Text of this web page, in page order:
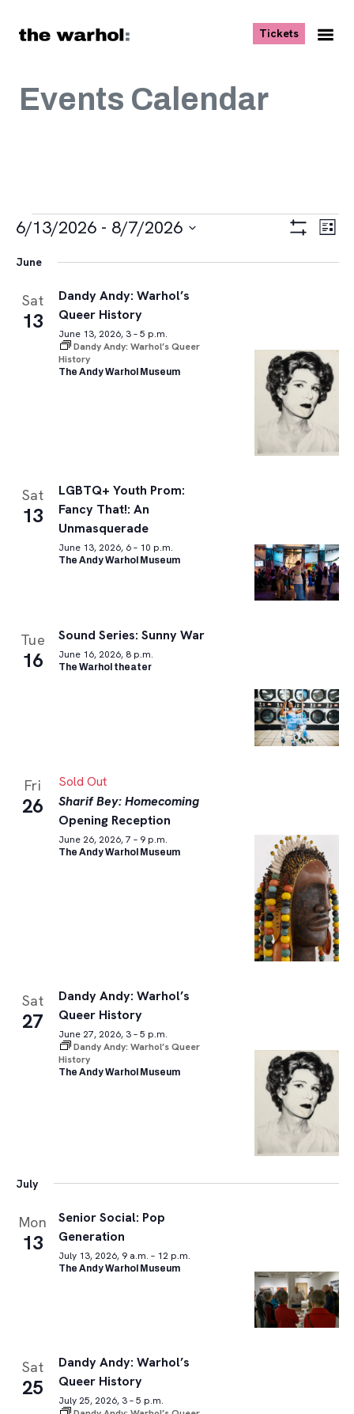
Tickets, opens
Events Calendar
Events
Views
List
6/13/2026 - 8/7/2026
date.
June
Sat
13
Dandy Andy: Warhol’s
Queer History
June 13, 2026, 3 – 5 p.m.
Dandy Andy: Warhol’s Queer
History
The Andy Warhol Museum
Sat
13
LGBTQ+ Youth Prom:
Fancy That!: An
Unmasquerade
June 13, 2026, 6 – 10 p.m.
The Andy Warhol Museum
Tue
16
Sound Series: Sunny War
June 16, 2026, 8 p.m.
The Warhol theater
Fri
26
Sold Out
Sharif Bey: Homecoming
Opening Reception
June 26, 2026, 7 – 9 p.m.
The Andy Warhol Museum
Sat
27
Dandy Andy: Warhol’s
Queer History
June 27, 2026, 3 – 5 p.m.
Dandy Andy: Warhol’s Queer
History
The Andy Warhol Museum
July
Mon
13
Senior Social: Pop
Generation
July 13, 2026, 9 a.m. – 12 p.m.
The Andy Warhol Museum
Sat
25
Dandy Andy: Warhol’s
Queer History
July 25, 2026, 3 – 5 p.m.